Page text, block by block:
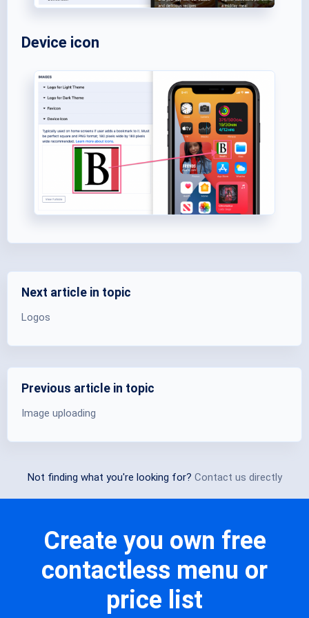
Device icon
Next article in topic
Logos
Previous article in topic
Image uploading
Not finding what you're looking for? Contact us directly
Create you own free
contactless menu or
price list